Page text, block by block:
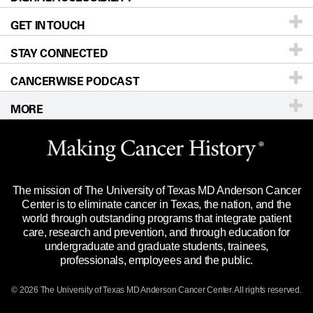
For Physicians
Research
Education & Training
Clinical Trials
Languages
Blog
Newsroom
Editorial Standards
For Employees
Merchandise
Title IX Reporting (Sexual Misconduct)
Price Transparency
Locations
Directions
Sitemap
Accessibility Policy
GET IN TOUCH
Call Ask a question
STAY CONNECTED
CANCERWISE PODCAST
MORE
Website Privacy Policy
Legal Statement & Policies
Reports to the State
Emergency Alert Information
State of Texas Links
The mission of The University of Texas MD Anderson Cancer
Center is to eliminate cancer in Texas, the nation, and the
world through outstanding programs that integrate patient
care, research and prevention, and through education for
undergraduate and graduate students, trainees,
professionals, employees and the public.
© 2026 The University of Texas MD Anderson Cancer Center. All rights reserved.